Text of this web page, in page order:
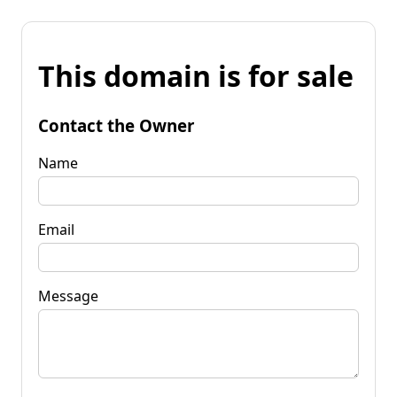
This domain is for sale
Contact the Owner
Name
Email
Message